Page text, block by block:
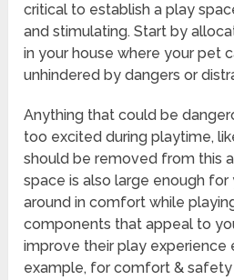
critical to establish a play
and stimulating. Start by
in your house where your pet
unhindered by dangers or
Anything that could be
too excited during playtime,
should be removed from this
space is also large enough
around in comfort while
components that appeal to
improve their play experience
example, for comfort & safety